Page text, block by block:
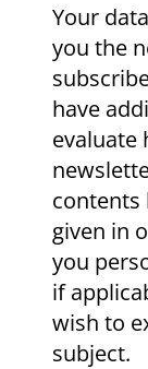
Your
you the
have
evaluate
contents
given in
you
if
wish to
subject.